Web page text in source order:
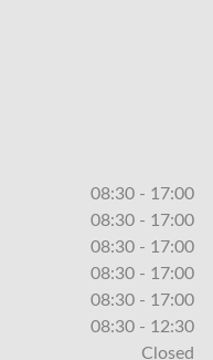
08:30 - 17:00
08:30 - 17:00
08:30 - 17:00
08:30 - 17:00
08:30 - 17:00
08:30 - 12:30
Closed